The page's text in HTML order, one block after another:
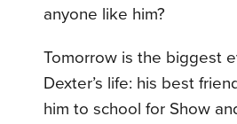
anyone like him?
Tomorrow is the biggest
Dexter’s life: his best
him to school for Show